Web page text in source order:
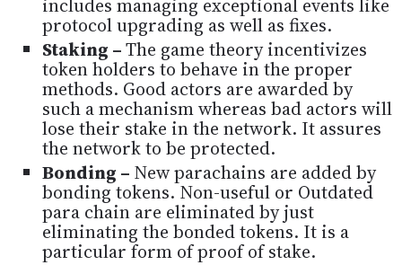
includes managing exceptional events like
protocol upgrading as well as fixes.
Staking –The game theory incentivizes
token holders to behave in the proper
methods. Good actors are awarded by
such a mechanism whereas bad actors will
lose their stake in the network. It assures
the network to be protected.
Bonding – New parachains are added by
bonding tokens. Non-useful or Outdated
para chain are eliminated by just
eliminating the bonded tokens. It is a
particular form of proof of stake.